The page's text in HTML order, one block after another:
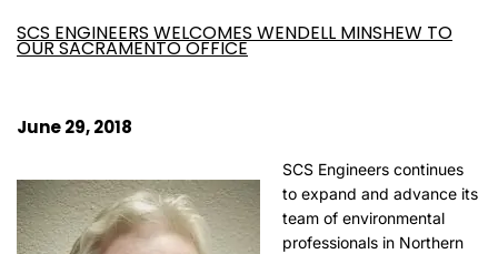
SCS ENGINEERS WELCOMES WENDELL MINSHEW TO
OUR SACRAMENTO OFFICE
June 29, 2018
SCS Engineers continues
to expand and advance its
team of environmental
professionals in Northern